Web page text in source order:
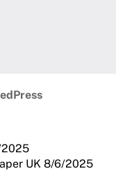
2025
UK 8/6/2025